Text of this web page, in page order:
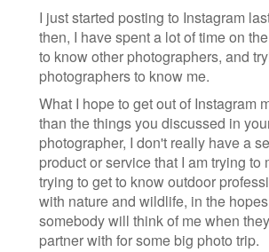
I just started posting to Instagram
then, I have spent a lot of time on
to know other photographers, and
photographers to know me.
What I hope to get out of Instagram
than the things you discussed in
photographer, I don't really have a
product or service that I am trying to
trying to get to know outdoor
with nature and wildlife, in the
somebody will think of me when
partner with for some big photo trip.